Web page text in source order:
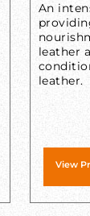
An
leather
leather.
View